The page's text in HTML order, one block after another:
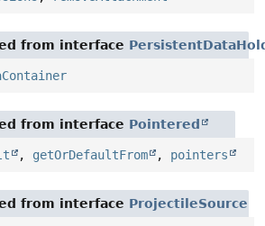
from interface
from interface Pointered
, getOrDefaultFrom , pointers
from interface ProjectileSource